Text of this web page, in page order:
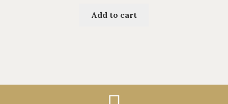
Add to cart